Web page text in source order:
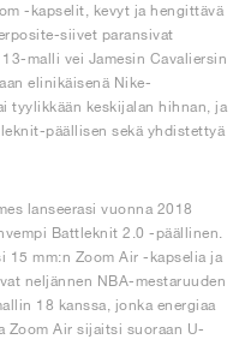
-kapselit, kevyt ja hengittävä
siivet paransivat
malli vei Jamesin Cavaliersin
elinikäisenä Nike-
tyylikkään keskijalan hihnan, ja
päällisen sekä yhdistettyä
lanseerasi vuonna 2018
Battleknit 2.0 -päällinen.
15 mm:n Zoom Air -kapselia ja
neljännen NBA-mestaruuden
18 kanssa, jonka energiaa
Zoom Air sijaitsi suoraan U-